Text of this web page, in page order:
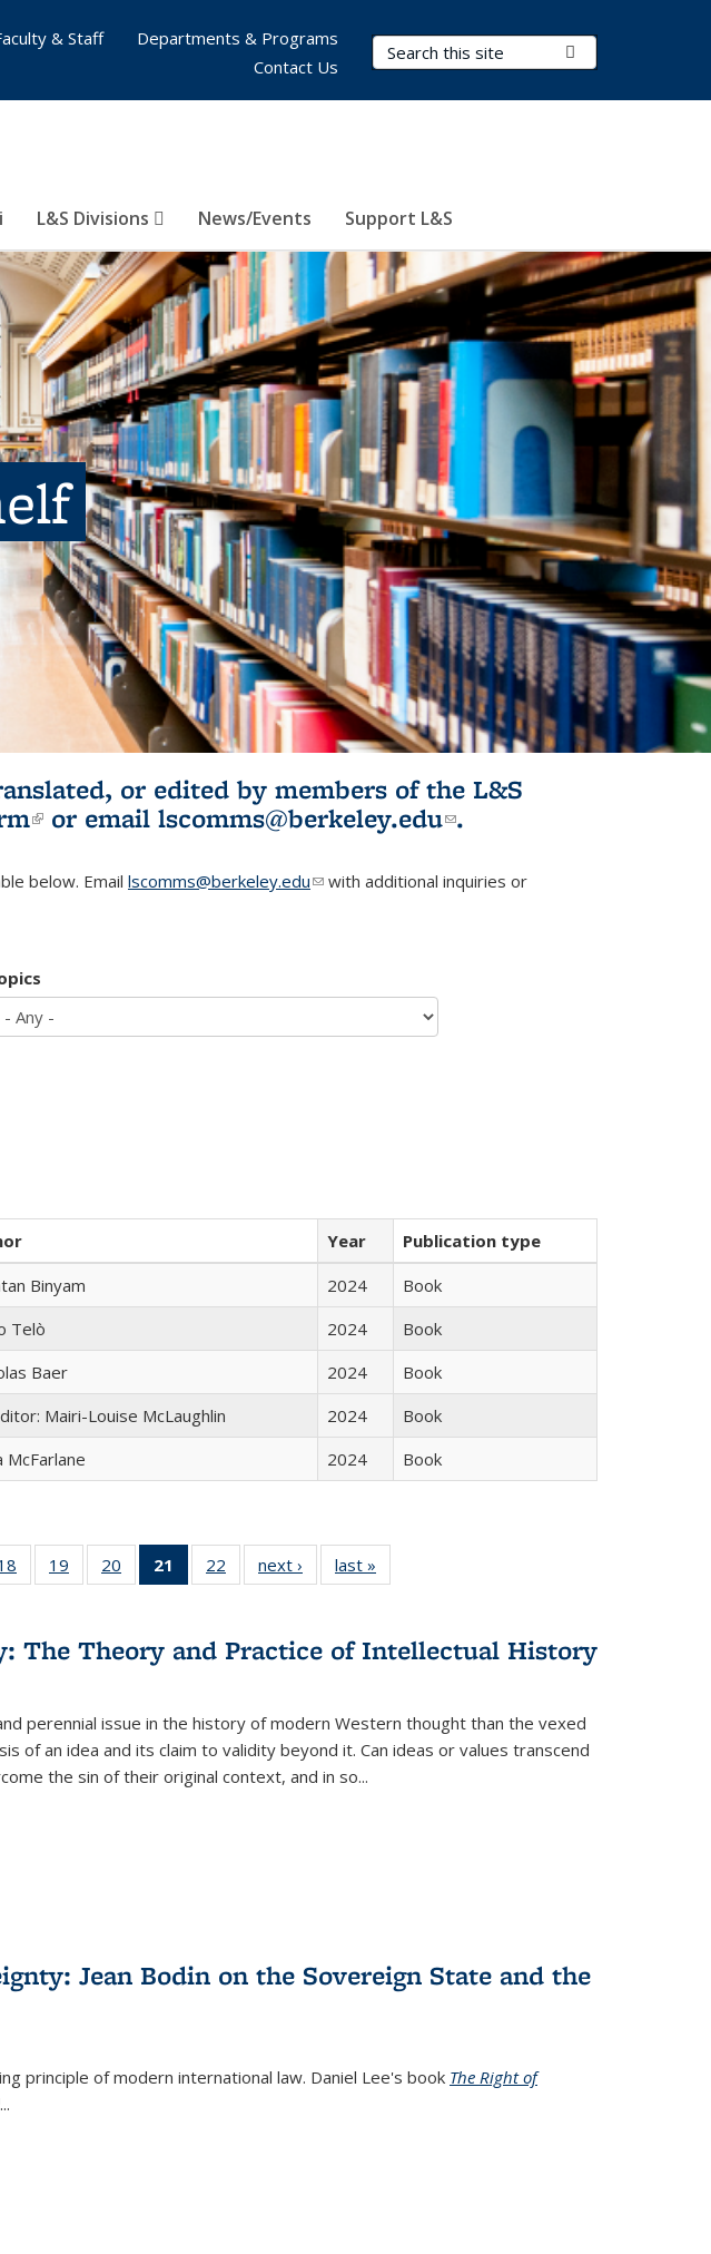
Search Terms
L&S Divisions News/Events Support L&S
& Staff
Departments & Programs
Contact Us
or edited by members of the L&S
(link is external)
or email lscomms@berkeley.edu(link sends e-
.
below. Email lscomms@berkeley.edu(link sends e-mail)
with additional inquiries or
Year
Publication type
Binyam 2024
Book
Telò 2024
Book
Baer 2024
Book
Mairi-Louise McLaughlin 2024
Book
McFarlane 2024 Book
Full
table:
of 22 Full
listing table:
19
of 22 Full
listing table:
20
of 22 Full
listing table:
21
of 22 Full
listing
Publications
(Current
22
of 22 Full
listing table:
next ›
Full listing
table:
last »
The Theory and Practice of Intellectual History
perennial issue in the history of modern Western thought than the vexed
of an idea and its claim to validity beyond it. Can ideas or values transcend
the sin of their original context, and in so...
Jean Bodin on the Sovereign State and the
principle of modern international law. Daniel Lee's book The Right of
is external)
...